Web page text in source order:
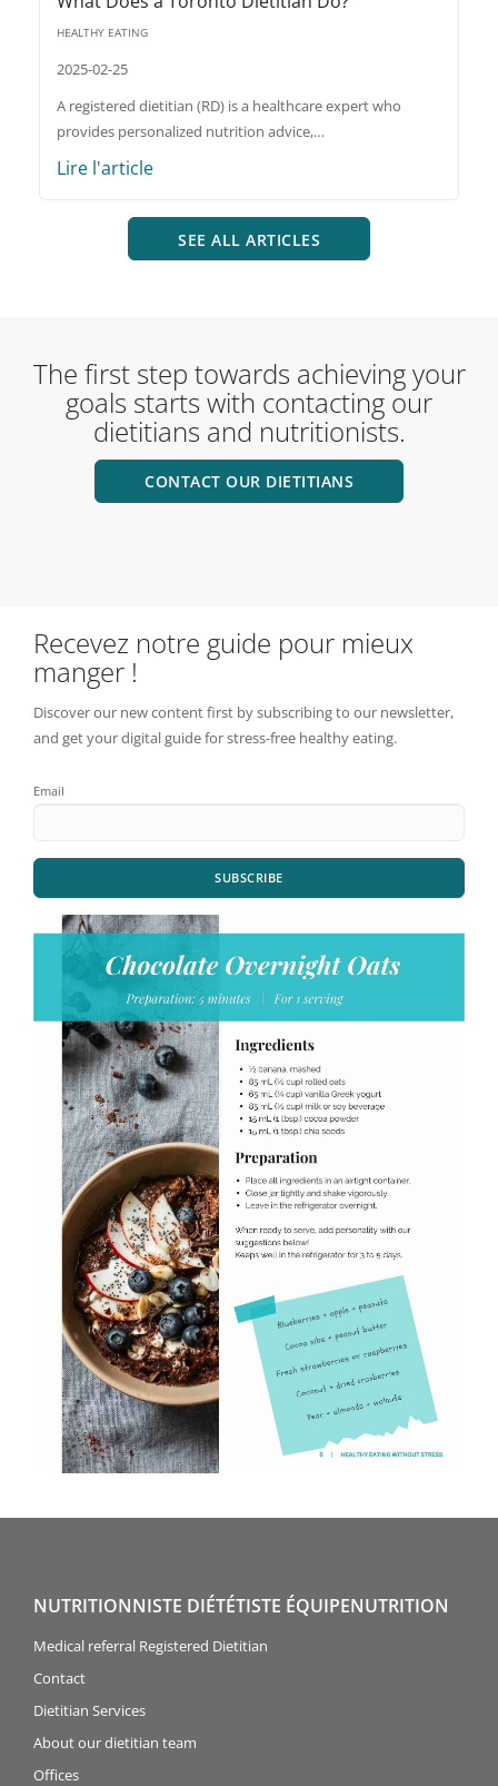
HEALTHY EATING
2025-02-25
A registered dietitian (RD) is a healthcare expert who
provides personalized nutrition advice,…
Lire l'article
SEE ALL ARTICLES
The first step towards achieving your
goals starts with contacting our
dietitians and nutritionists.
CONTACT OUR DIETITIANS
Recevez notre guide pour mieux
manger !
Discover our new content first by subscribing to our newsletter,
and get your digital guide for stress-free healthy eating.
Email
SUBSCRIBE
NUTRITIONNISTE DIÉTÉTISTE ÉQUIPENUTRITION
Medical referral Registered Dietitian
Contact
Dietitian Services
About our dietitian team
Offices